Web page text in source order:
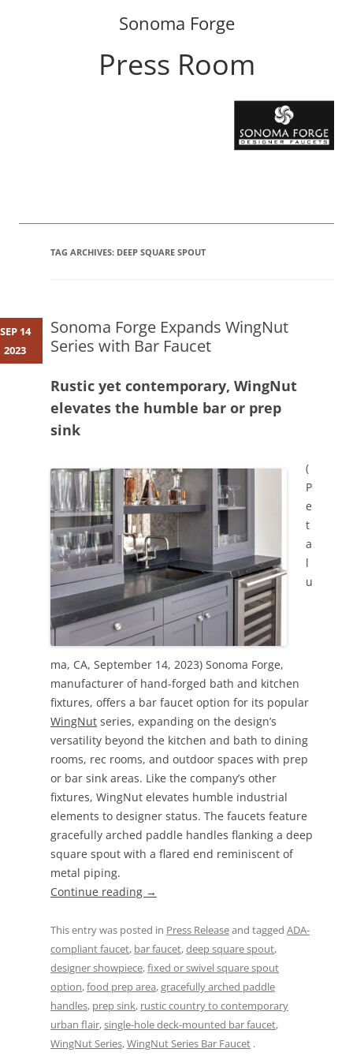
Sonoma Forge
Press Room
TAG ARCHIVES: DEEP SQUARE SPOUT
Sonoma Forge Expands WingNut
Series with Bar Faucet
Rustic yet contemporary, WingNut
elevates the humble bar or prep
sink
(
P
e
t
a
l
u
ma, CA, September 14, 2023) Sonoma Forge,
manufacturer of hand-forged bath and kitchen
fixtures, offers a bar faucet option for its popular
WingNut series, expanding on the design’s
versatility beyond the kitchen and bath to dining
rooms, rec rooms, and outdoor spaces with prep
or bar sink areas. Like the company’s other
fixtures, WingNut elevates humble industrial
elements to designer status. The faucets feature
gracefully arched paddle handles flanking a deep
square spout with a flared end reminiscent of
metal piping.
Continue reading →
This entry was posted in Press Releaseand tagged ADA-
compliant faucet, bar faucet,deep square spout,
designer showpiece,fixed or swivel square spout
option,food prep area,gracefully arched paddle
handles, prep sink, rustic country to contemporary
urban flair,single-hole deck-mounted bar faucet,
WingNut Series,WingNut Series Bar Faucet .
SEP 14
2023